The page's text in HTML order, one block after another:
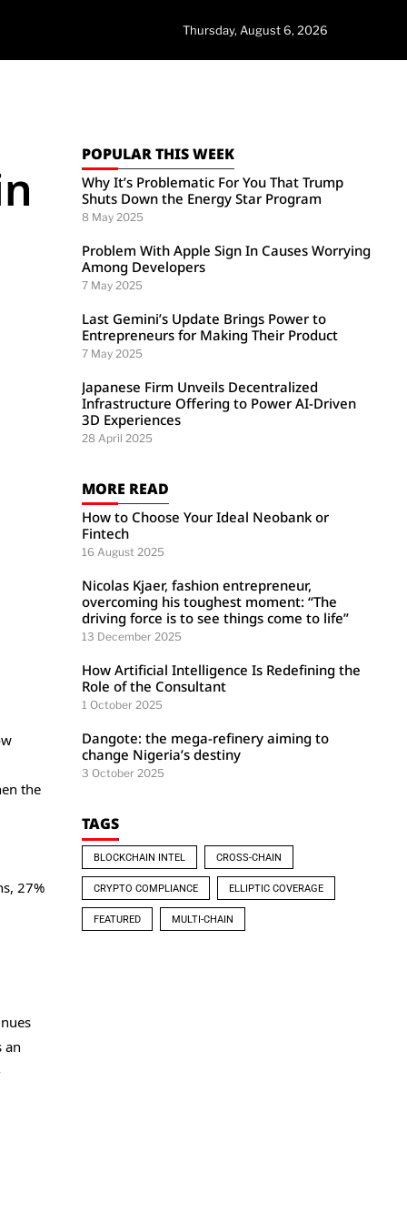
Thursday, August 6, 2026
the
27%
an
POPULAR THIS WEEK
Why It’s Problematic For You That Trump
Shuts Down the Energy Star Program
8 May 2025
Problem With Apple Sign In Causes Worrying
Among Developers
7 May 2025
Last Gemini’s Update Brings Power to
Entrepreneurs for Making Their Product
7 May 2025
Japanese Firm Unveils Decentralized
Infrastructure Offering to Power AI-Driven
3D Experiences
28 April 2025
MORE READ
How to Choose Your Ideal Neobank or
Fintech
16 August 2025
Nicolas Kjaer, fashion entrepreneur,
overcoming his toughest moment: “The
driving force is to see things come to life”
13 December 2025
How Artificial Intelligence Is Redefining the
Role of the Consultant
1 October 2025
Dangote: the mega-refinery aiming to
change Nigeria’s destiny
3 October 2025
TAGS
BLOCKCHAIN INTEL CROSS-CHAIN
CRYPTO COMPLIANCE ELLIPTIC COVERAGE
FEATURED MULTI-CHAIN